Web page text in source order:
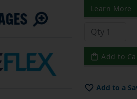
Learn More
Add to
Add to a